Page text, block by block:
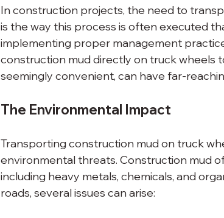
In construction projects, the need to
is the way this process is often executed
implementing proper management
construction mud directly on truck wheels
seemingly convenient, can have far-
The Environmental Impact
Transporting construction mud on truck
environmental threats. Construction mud
including heavy metals, chemicals, and
roads, several issues can arise: